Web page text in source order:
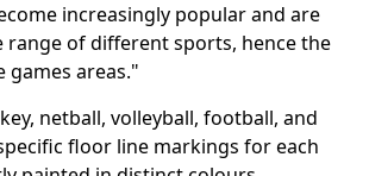
increasingly popular and are
range of different sports, hence the
areas."
netball, volleyball, football, and
floor line markings for each